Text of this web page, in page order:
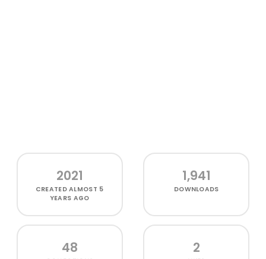
2021
CREATEDALMOST 5
YEARS AGO
1,941
DOWNLOADS
48 2